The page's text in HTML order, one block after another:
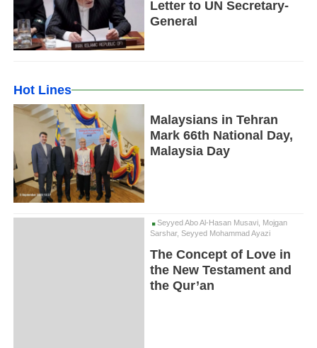
Letter to UN Secretary-
General
Hot Lines
Malaysians in Tehran
Mark 66th National Day,
Malaysia Day
Seyyed Abo Al-Hasan Musavi, Mojgan
Sarshar, Seyyed Mohammad Ayazi
The Concept of Love in
the New Testament and
the Qur’an